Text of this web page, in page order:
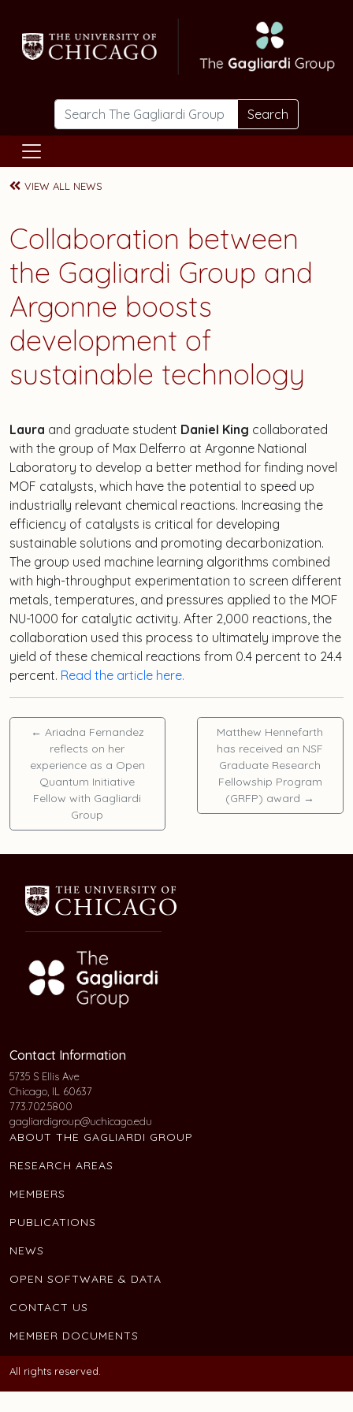
Search
VIEW ALL NEWS
Collaboration between
the Gagliardi Group and
Argonne boosts
development of
sustainable technology
Laura and graduate student Daniel King collaborated
with the group of Max Delferro at Argonne National
Laboratory to develop a better method for finding novel
MOF catalysts, which have the potential to speed up
industrially relevant chemical reactions. Increasing the
efficiency of catalysts is critical for developing
sustainable solutions and promoting decarbonization.
The group used machine learning algorithms combined
with high-throughput experimentation to screen different
metals, temperatures, and pressures applied to the MOF
NU-1000 for catalytic activity. After 2,000 reactions, the
collaboration used this process to ultimately improve the
yield of these chemical reactions from 0.4 percent to 24.4
percent. Read the article here.
← Ariadna Fernandez
reflects on her
experience as a Open
Quantum Initiative
Fellow with Gagliardi
Group
Matthew Hennefarth
has received an NSF
Graduate Research
Fellowship Program
(GRFP) award →
Contact Information
5735 S Ellis Ave
Chicago, IL 60637
773.702.5800
gagliardigroup@uchicago.edu
ABOUT THE GAGLIARDI GROUP
RESEARCH AREAS
MEMBERS
PUBLICATIONS
NEWS
OPEN SOFTWARE & DATA
CONTACT US
MEMBER DOCUMENTS
All rights reserved.